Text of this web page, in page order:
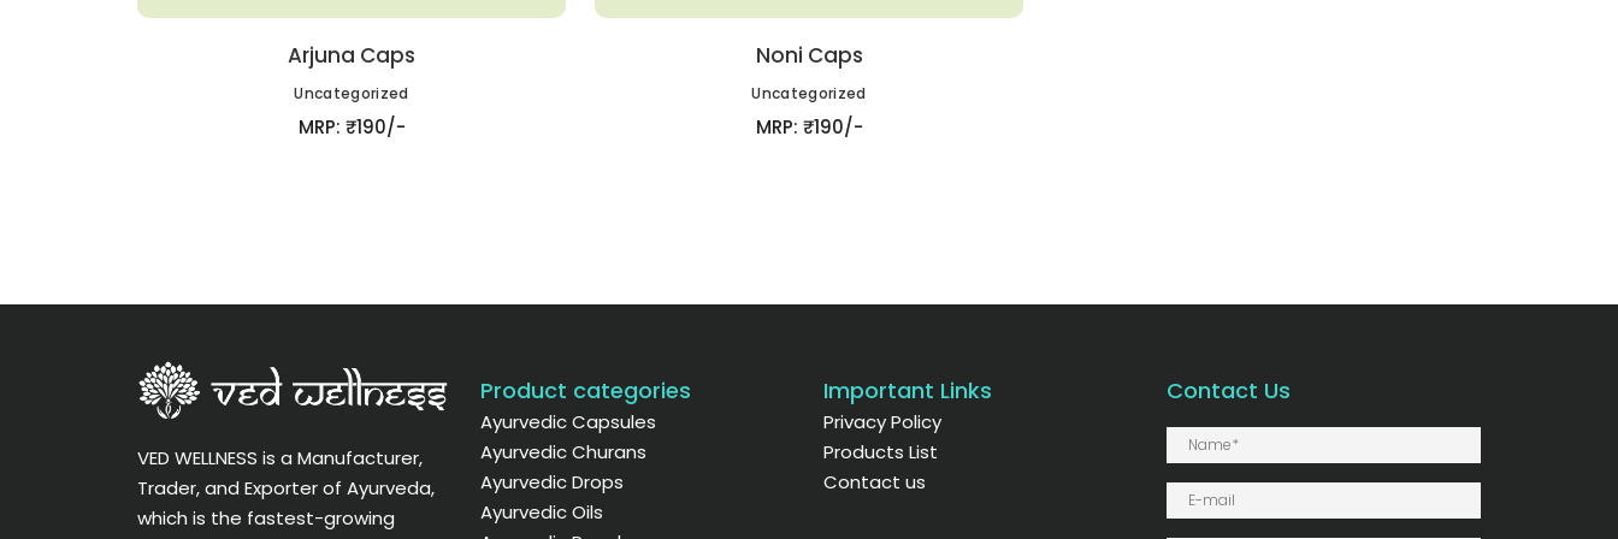
Arjuna Caps
Uncategorized
MRP: ₹190/-
Noni Caps
Uncategorized
MRP: ₹190/-
VED WELLNESS is a Manufacturer,
Trader, and Exporter of Ayurveda,
which is the fastest-growing
Product categories
Ayurvedic Capsules
Ayurvedic Churans
Ayurvedic Drops
Ayurvedic Oils
Important Links
Privacy Policy
Products List
Contact us
Contact Us